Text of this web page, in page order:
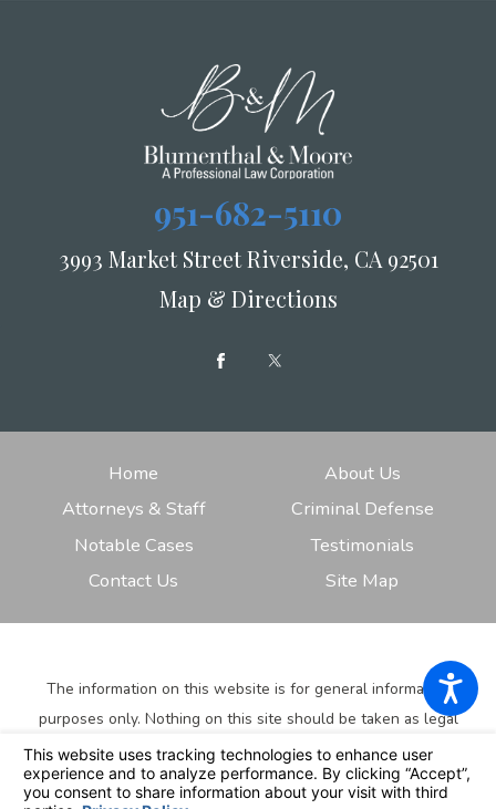
951-682-5110
3993 Market Street Riverside, CA 92501
Map & Directions
Home
About Us
Attorneys & Staff
Criminal Defense
Notable Cases
Testimonials
Contact Us
Site Map
The information on this website is for general information
purposes only. Nothing on this site should be taken as legal
advice for any individual case or situation. This information is
not intended to create, and receipt or viewing does not